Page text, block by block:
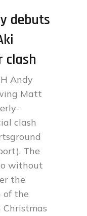
debuts
clash
Andy
Matt
clash
The
without
the
of the
Christmas